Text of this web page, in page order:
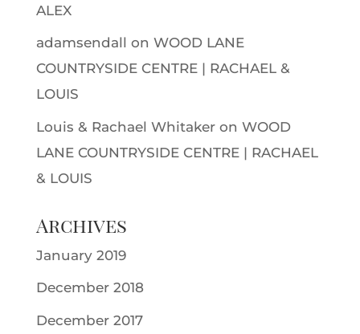
ALEX
adamsendall on WOOD LANE
COUNTRYSIDE CENTRE | RACHAEL &
LOUIS
Louis & Rachael Whitakeron WOOD
LANE COUNTRYSIDE CENTRE | RACHAEL
& LOUIS
Archives
January 2019
December 2018
December 2017